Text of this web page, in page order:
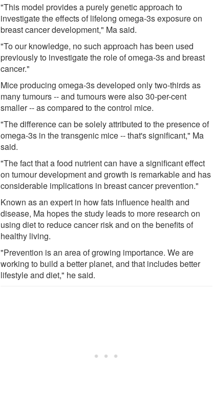
"This model provides a purely genetic approach to
investigate the effects of lifelong omega-3s exposure on
breast cancer development," Ma said.
"To our knowledge, no such approach has been used
previously to investigate the role of omega-3s and breast
cancer."
Mice producing omega-3s developed only two-thirds as
many tumours -- and tumours were also 30-per-cent
smaller -- as compared to the control mice.
"The difference can be solely attributed to the presence of
omega-3s in the transgenic mice -- that's significant," Ma
said.
"The fact that a food nutrient can have a significant effect
on tumour development and growth is remarkable and has
considerable implications in breast cancer prevention."
Known as an expert in how fats influence health and
disease, Ma hopes the study leads to more research on
using diet to reduce cancer risk and on the benefits of
healthy living.
"Prevention is an area of growing importance. We are
working to build a better planet, and that includes better
lifestyle and diet," he said.